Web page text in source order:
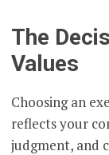
The
Values
Choosing an
reflects your
judgment, and